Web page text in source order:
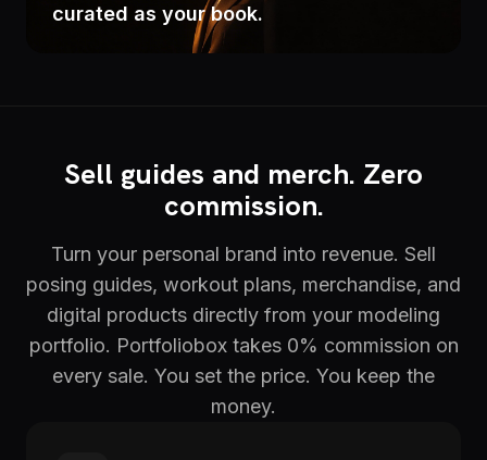
curated as your book.
Sell guides and merch. Zero
commission.
Turn your personal brand into revenue. Sell
posing guides, workout plans, merchandise, and
digital products directly from your modeling
portfolio. Portfoliobox takes 0% commission on
every sale. You set the price. You keep the
money.